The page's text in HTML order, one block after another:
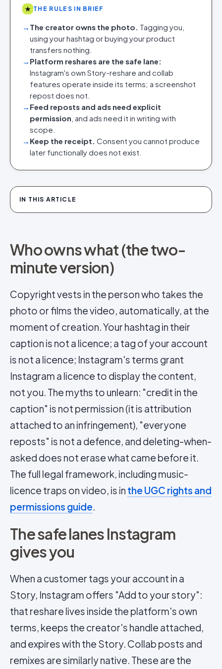
★ THE RULES IN BRIEF
→ The creator owns the photo. Tagging you,
using your hashtag or buying your product
transfers nothing.
→ Platform reshares are the safe lane:
Instagram's own Story-reshare and collab
features operate inside its terms; a screenshot
repost does not.
→ Feed reposts and ads need explicit
permission , and ads need it in writing with
scope.
→ Keep the receipt. Consent you cannot produce
later functionally does not exist.
IN THIS ARTICLE
Who owns what (the two-
minute version)
Copyright vests in the person who takes the
photo or films the video, automatically, at the
moment of creation. Your hashtag in their
caption is not a licence; a tag of your account
is not a licence; Instagram's terms grant
Instagram a licence to display the content,
not you. The myths to unlearn: "credit in the
caption" is not permission (it is attribution
attached to an infringement), "everyone
reposts" is not a defence, and deleting-when-
asked does not erase what came before it.
The full legal framework, including music-
licence traps on video, is in the UGC rights and
permissions guide.
The safe lanes Instagram
gives you
When a customer tags your account in a
Story, Instagram offers "Add to your story":
that reshare lives inside the platform's own
terms, keeps the creator's handle attached,
and expires with the Story. Collab posts and
remixes are similarly native. These are the